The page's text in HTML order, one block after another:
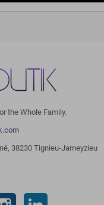
the Whole Family.
38230 Tignieu-Jameyzieu
Instagram